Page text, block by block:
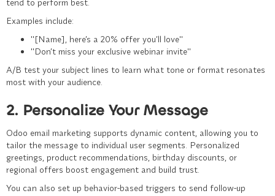
tend to perform best.
Examples include:
"[Name], here’s a 20% offer you’ll love"
"Don’t miss your exclusive webinar invite"
A/B test your subject lines to learn what tone or format resonates
most with your audience.
2. Personalize Your Message
Odoo email marketing supports dynamic content, allowing you to
tailor the message to individual user segments. Personalized
greetings, product recommendations, birthday discounts, or
regional offers boost engagement and build trust.
You can also set up behavior-based triggers to send follow-up